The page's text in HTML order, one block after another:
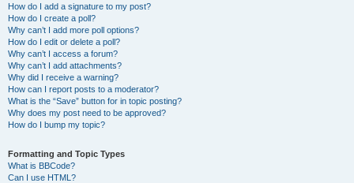
How do I add a signature to my post?
How do I create a poll?
Why can’t I add more poll options?
How do I edit or delete a poll?
Why can’t I access a forum?
Why can’t I add attachments?
Why did I receive a warning?
How can I report posts to a moderator?
What is the “Save” button for in topic posting?
Why does my post need to be approved?
How do I bump my topic?
Formatting and Topic Types
What is BBCode?
Can I use HTML?